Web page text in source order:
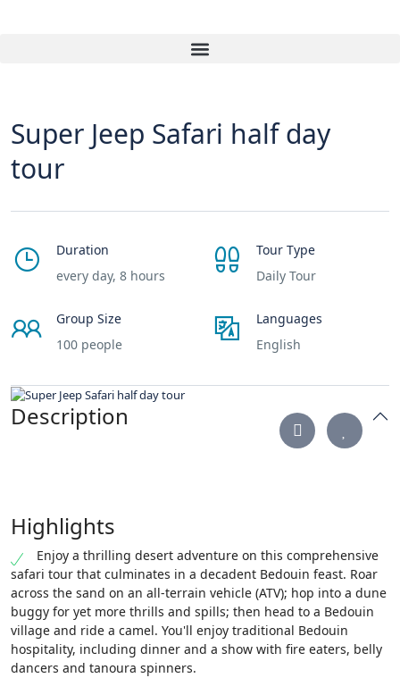
Super Jeep Safari half day
tour
Duration
every day, 8 hours
Tour Type
Daily Tour
Group Size
100 people
Languages
English
Description
Highlights
Enjoy a thrilling desert adventure on this comprehensive
safari tour that culminates in a decadent Bedouin feast. Roar
across the sand on an all-terrain vehicle (ATV); hop into a dune
buggy for yet more thrills and spills; then head to a Bedouin
village and ride a camel. You'll enjoy traditional Bedouin
hospitality, including dinner and a show with fire eaters, belly
dancers and tanoura spinners.